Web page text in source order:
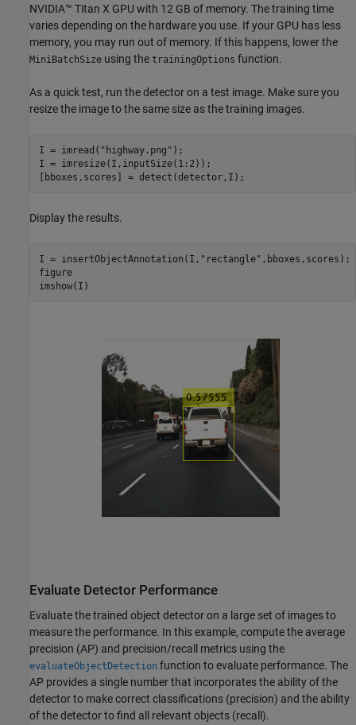
NVIDIA™ Titan X GPU with 12 GB of memory. The training time
varies depending on the hardware you use. If your GPU has less
memory, you may run out of memory. If this happens, lower the
MiniBatchSize using the trainingOptions function.
As a quick test, run the detector on a test image. Make sure you
resize the image to the same size as the training images.
I = imread( "highway.png" );
I = imresize(I,inputSize(1:2));
[bboxes,scores] = detect(detector,I);
Display the results.
I = insertObjectAnnotation(I, "rectangle" ,bboxes,scores);
figure
imshow(I)
Evaluate Detector Performance
Evaluate the trained object detector on a large set of images to
measure the performance. In this example, compute the average
precision (AP) and precision/recall metrics using the
evaluateObjectDetection function to evaluate performance. The
AP provides a single number that incorporates the ability of the
detector to make correct classifications (precision) and the ability
of the detector to find all relevant objects (recall).